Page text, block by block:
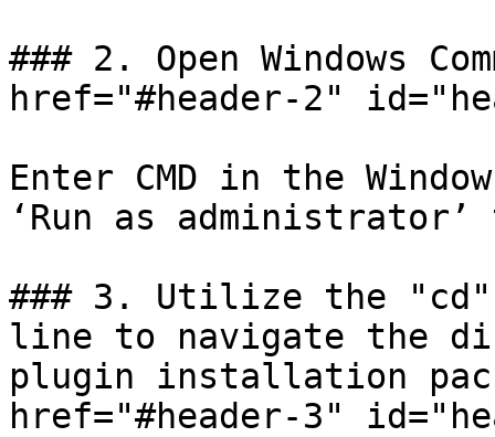
### 2. Open Windows
href="#header-2"
Enter CMD in the
‘Run as administrator’
### 3. Utilize the "cd"
line to navigate the
plugin installation
href="#header-3"